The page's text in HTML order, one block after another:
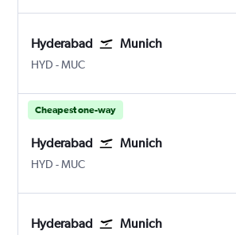
Hyderabad Munich
HYD Hyderabad Rajiv Gandhi Intl
-MUC
Cheapest one-way
Hyderabad Munich
HYD Hyderabad Rajiv Gandhi Intl
-MUC
Hyderabad Munich